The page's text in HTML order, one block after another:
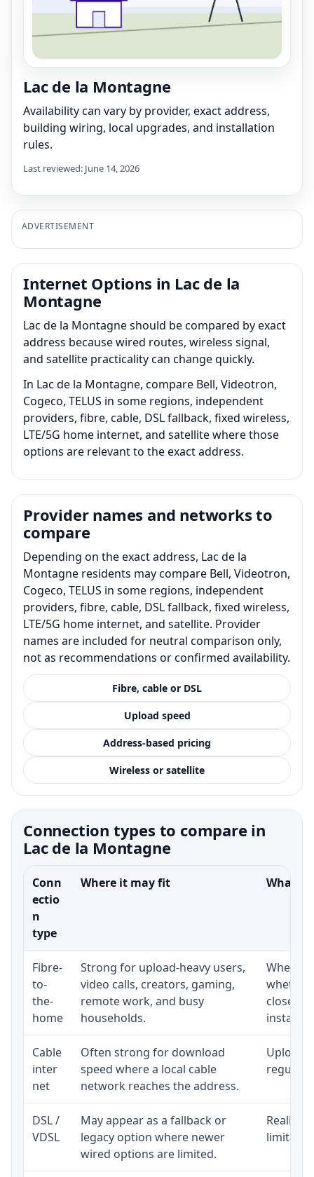
Lac de la Montagne
Availability can vary by provider, exact address,
building wiring, local upgrades, and installation
rules.
Last reviewed: June 14, 2026
ADVERTISEMENT
Internet Options in Lac de la
Montagne
Lac de la Montagne should be compared by exact
address because wired routes, wireless signal,
and satellite practicality can change quickly.
In Lac de la Montagne, compare Bell, Videotron,
Cogeco, TELUS in some regions, independent
providers, fibre, cable, DSL fallback, fixed wireless,
LTE/5G home internet, and satellite where those
options are relevant to the exact address.
Provider names and networks to
compare
Depending on the exact address, Lac de la
Montagne residents may compare Bell, Videotron,
Cogeco, TELUS in some regions, independent
providers, fibre, cable, DSL fallback, fixed wireless,
LTE/5G home internet, and satellite. Provider
names are included for neutral comparison only,
not as recommendations or confirmed availability.
Fibre, cable or DSL
Upload speed
Address-based pricing
Wireless or satellite
Connection types to compare in
Lac de la Montagne
Conn
ectio
n
type
Where it may fit What
Fibre-
to-
the-
home
Strong for upload-heavy users,
video calls, creators, gaming,
remote work, and busy
households.
whether
close to
Cable
inter
net
Often strong for download
speed where a local cable
network reaches the address.
Upload
regular
DSL /
VDSL
May appear as a fallback or
legacy option where newer
wired options are limited.
Realistic
limited